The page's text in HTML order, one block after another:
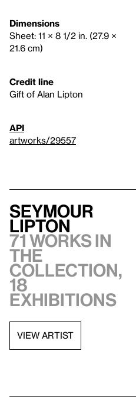
Dimensions
Sheet: 11 × 8 1/2 in. (27.9 ×
21.6 cm)
Credit line
Gift of Alan Lipton
API
artworks/29557
Seymour
Lipton
71 works in
the
collection,
18
exhibitions
VIEW ARTIST